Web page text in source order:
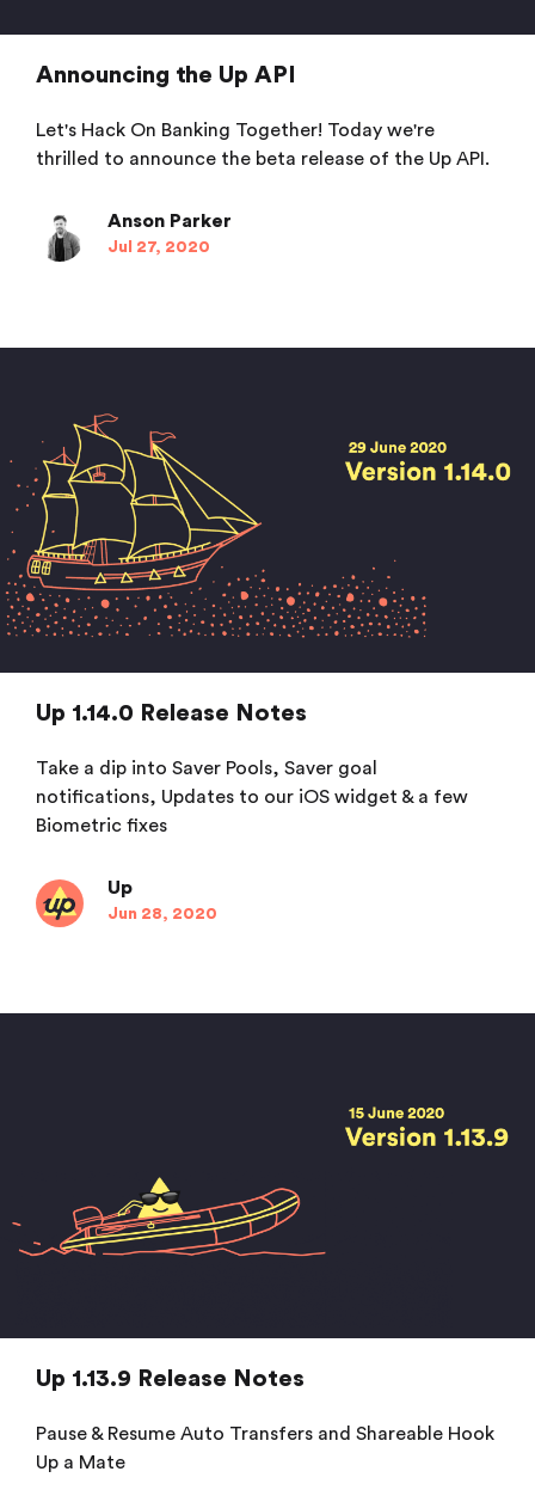
Announcing the Up API
Let's Hack On Banking Together! Today we're
thrilled to announce the beta release of the Up API.
Anson Parker
Jul 27, 2020
Up 1.14.0 Release Notes
Take a dip into Saver Pools, Saver goal
notifications, Updates to our iOS widget & a few
Biometric fixes
Up
Jun 28, 2020
Up 1.13.9 Release Notes
Pause & Resume Auto Transfers and Shareable Hook
Up a Mate